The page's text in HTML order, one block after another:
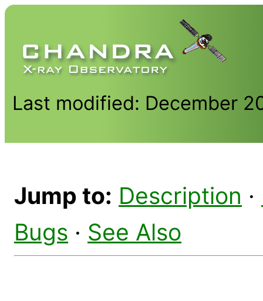
Last modified: December
Jump to: Description ·
Bugs · See Also